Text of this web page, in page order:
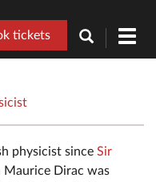
tickets
physicist since Sir
Maurice Dirac was